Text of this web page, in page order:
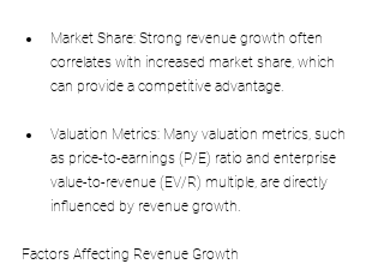
Market Share: Strong revenue growth often
correlates with increased market share, which
can provide a competitive advantage.
Valuation Metrics: Many valuation metrics, such
as price-to-earnings (P/E) ratio and enterprise
value-to-revenue (EV/R) multiple, are directly
influenced by revenue growth.
Factors Affecting Revenue Growth